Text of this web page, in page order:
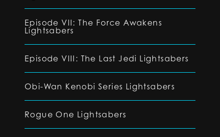
Episode VII: The Force Awakens
Lightsabers
Episode VIII: The Last Jedi Lightsabers
Obi-Wan Kenobi Series Lightsabers
Rogue One Lightsabers